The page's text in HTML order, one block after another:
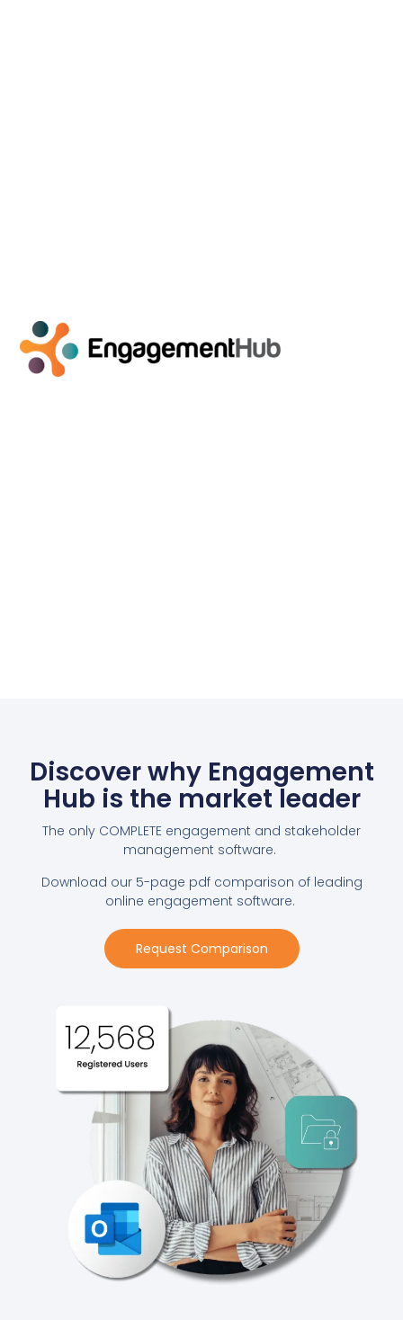
Discover why Engagement
Hub is the market leader
The only COMPLETE engagement and stakeholder
management software.
Download our 5-page pdf comparison of leading
online engagement software.
Request Comparison